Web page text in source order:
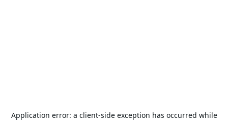
Application error: a client-side exception has occurred while